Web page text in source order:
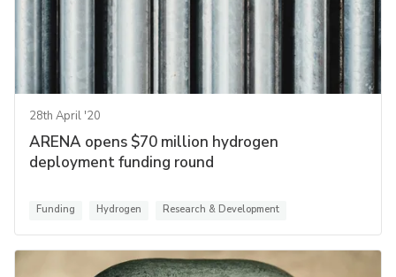
28th April '20
ARENA opens $70 million hydrogen
deployment funding round
Funding Hydrogen Research & Development